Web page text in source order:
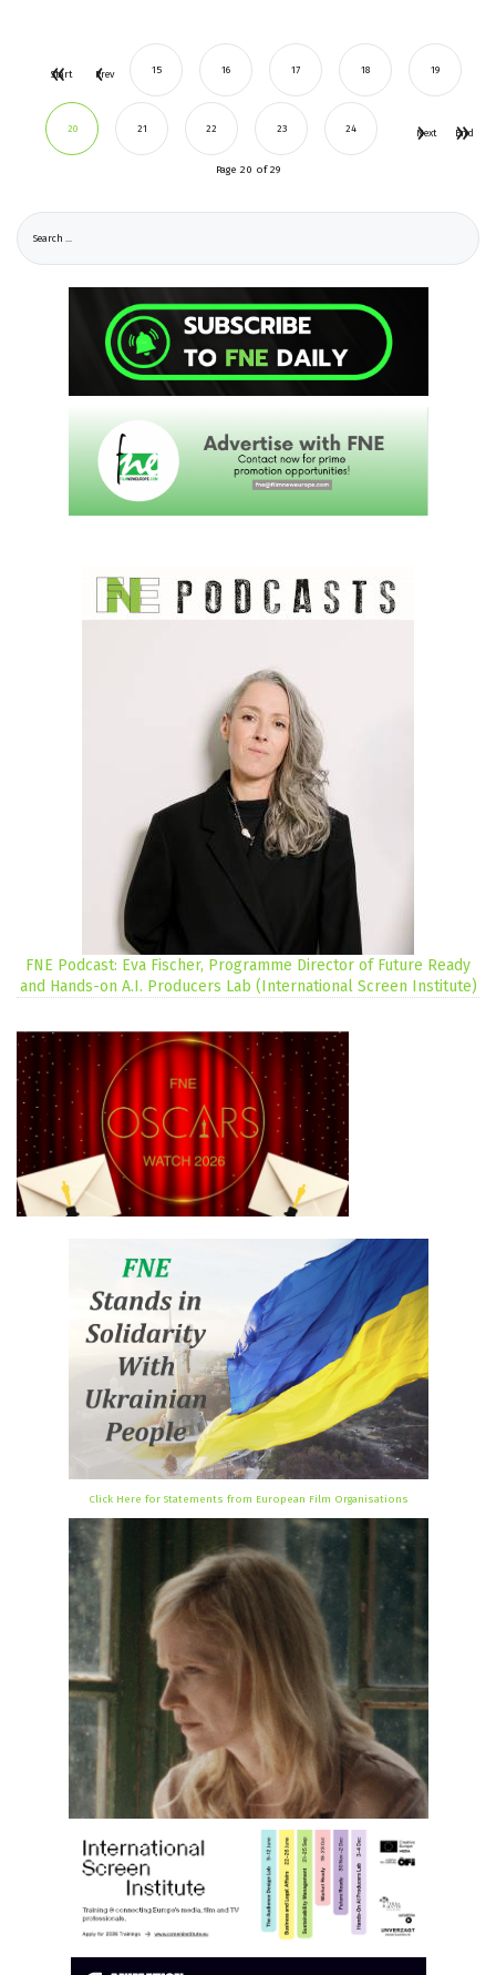
Start Prev 15 16 17 18 19
20 21 22 23 24 Next End
Page 20 of 29
FNE Podcast: Eva Fischer, Programme Director of Future Ready
and Hands-on A.I. Producers Lab (International Screen Institute)
Click Here for Statements from European Film Organisations